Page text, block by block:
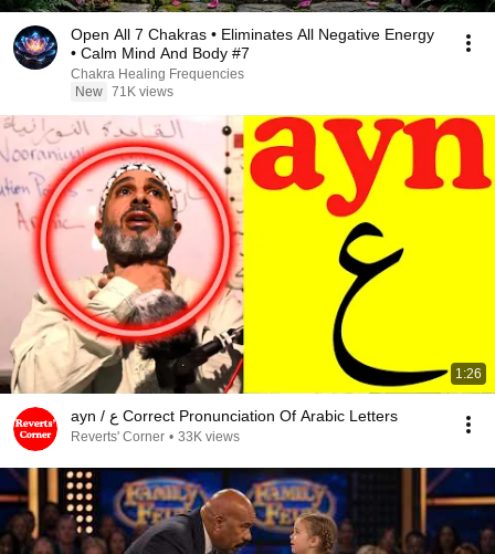
Open All 7 Chakras • Eliminates All Negative Energy
• Calm Mind And Body #7
Chakra Healing Frequencies
New 71K views
1:26
ayn / ع Correct Pronunciation Of Arabic Letters
Reverts' Corner • 33K views